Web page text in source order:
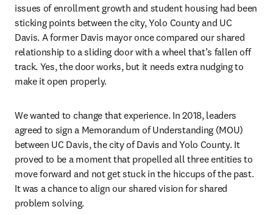
issues of enrollment growth and student housing had been
sticking points between the city, Yolo County and UC
Davis. A former Davis mayor once compared our shared
relationship to a sliding door with a wheel that’s fallen off
track. Yes, the door works, but it needs extra nudging to
make it open properly.
We wanted to change that experience. In 2018, leaders
agreed to sign a Memorandum of Understanding (MOU)
between UC Davis, the city of Davis and Yolo County. It
proved to be a moment that propelled all three entities to
move forward and not get stuck in the hiccups of the past.
It was a chance to align our shared vision for shared
problem solving.